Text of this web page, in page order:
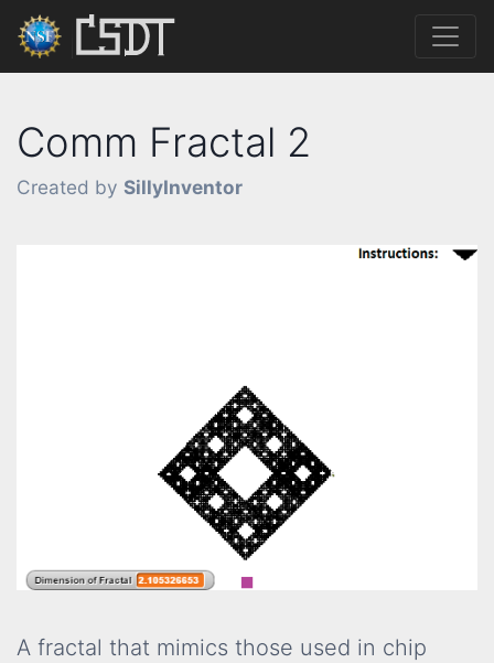
Comm Fractal 2
Created by SillyInventor
A fractal that mimics those used in chip